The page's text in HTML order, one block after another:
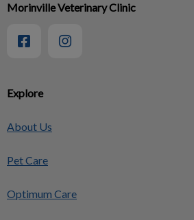
Explore
About Us
Pet Care
Optimum Care
Morinville Veterinary Clinic